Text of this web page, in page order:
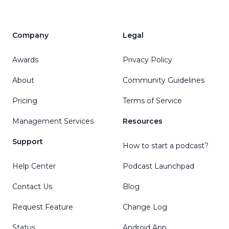
Company
Awards
About
Pricing
Management Services
Support
Help Center
Contact Us
Request Feature
Legal
Privacy Policy
Community Guidelines
Terms of Service
Resources
How to start a podcast?
Podcast Launchpad
Blog
Change Log